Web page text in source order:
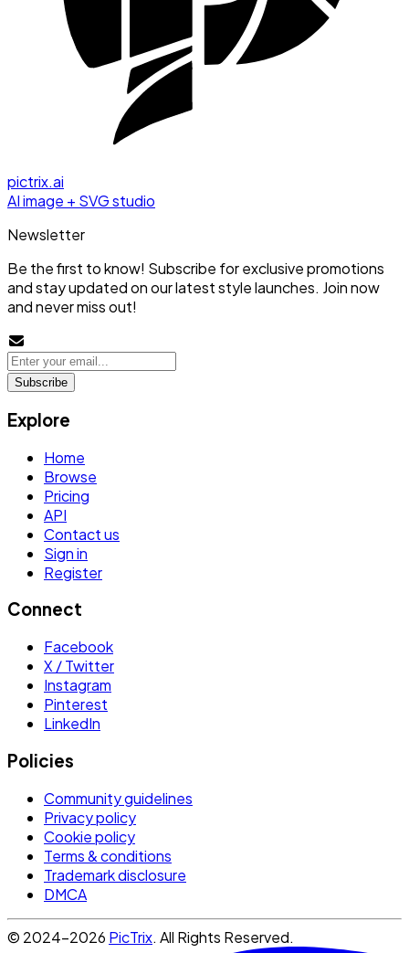
pictrix.ai
AI image + SVG studio
Newsletter
Be the first to know! Subscribe for exclusive promotions
and stay updated on our latest style launches. Join now
and never miss out!
Subscribe
Explore
Home
Browse
Pricing
API
Contact us
Sign in
Register
Connect
Facebook
X / Twitter
Instagram
Pinterest
LinkedIn
Policies
Community guidelines
Privacy policy
Cookie policy
Terms & conditions
Trademark disclosure
DMCA
© 2024-2026 PicTrix. All Rights Reserved.